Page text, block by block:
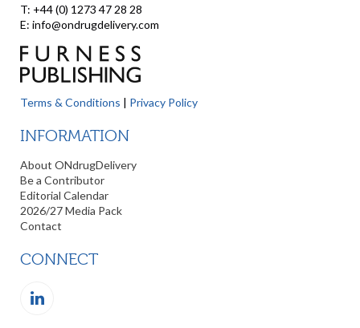
T: +44 (0) 1273 47 28 28
E: info@ondrugdelivery.com
Terms & Conditions | Privacy Policy
INFORMATION
About ONdrugDelivery
Be a Contributor
Editorial Calendar
2026/27 Media Pack
Contact
CONNECT